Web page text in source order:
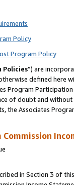
Policy
Program Policy
Policies”) are
defined
Program
of doubt and
the Associates
Commission
in Section 3 of